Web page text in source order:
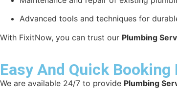
Advanced tools and techniques for
With FixitNow, you can trust our Plumbing
Easy And Quick Booking
We are available 24/7 to provide Plumbing